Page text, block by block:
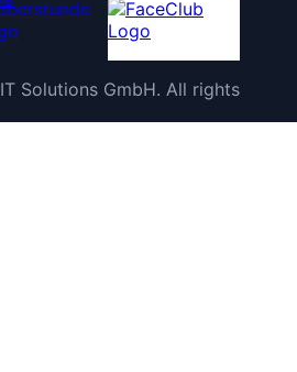
Solutions GmbH. All rights